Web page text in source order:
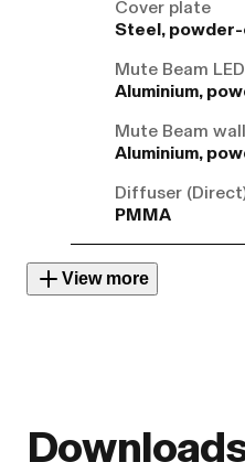
Cover plate
Steel,
Mute Beam
Aluminium,
Mute Beam
Aluminium,
Diffuser
PMMA
View more